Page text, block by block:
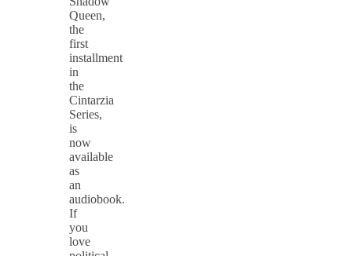
Queen,
the
first
installment
in
the
Cintarzia
Series,
is
now
available
as
an
audiobook.
If
you
love